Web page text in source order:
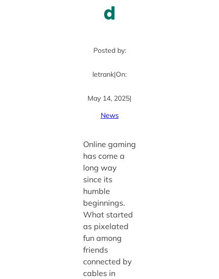
d
Posted by:
letrank|On:
May 14, 2025|
News
Online gaming
has come a
long way
since its
humble
beginnings.
What started
as pixelated
fun among
friends
connected by
cables in